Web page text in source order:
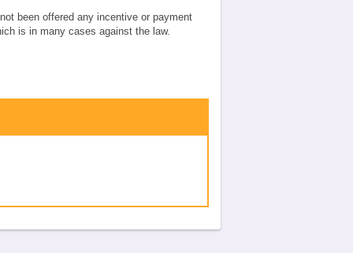
been offered any incentive or payment
is in many cases against the law.